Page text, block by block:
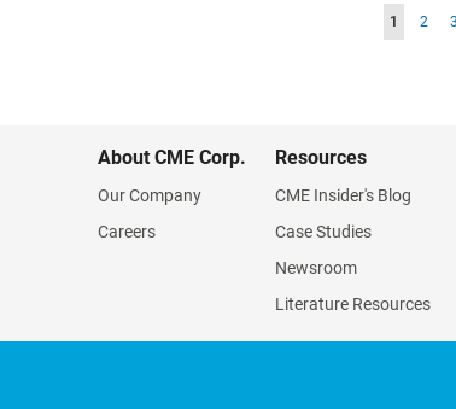
Page
You're
1 Page
2 3
About CME Corp.
Our Company
Careers
Resources
CME Insider's Blog
Case Studies
Newsroom
Literature Resources